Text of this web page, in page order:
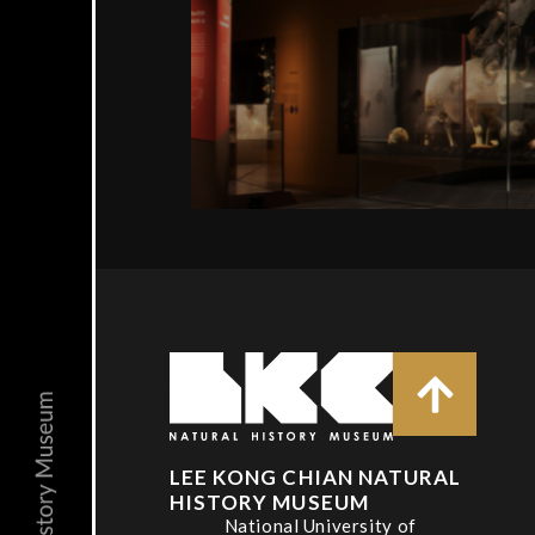
LEE KONG CHIAN NATURAL
HISTORY MUSEUM
National University of